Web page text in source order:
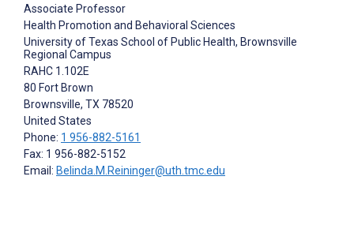
Associate Professor
Health Promotion and Behavioral Sciences
University of Texas School of Public Health, Brownsville
Regional Campus
RAHC 1.102E
80 Fort Brown
Brownsville, TX 78520
United States
Phone: 1 956-882-5161
Fax: 1 956-882-5152
Email: Belinda.M.Reininger@uth.tmc.edu